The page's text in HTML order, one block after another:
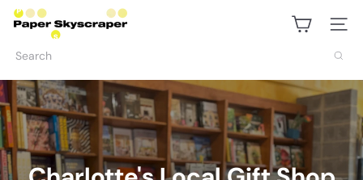
SkipP
a
p
e
r
Site
Search